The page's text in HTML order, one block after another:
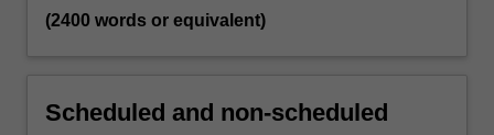
(2400 words or equivalent)
Scheduled and non-scheduled